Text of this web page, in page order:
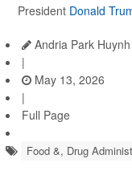
President Donald
Andria Park
|
May 13, 2026
|
Full Page
Food &, Drug